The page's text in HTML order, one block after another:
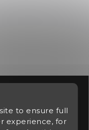
to ensure full
experience, for